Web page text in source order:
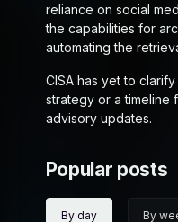
reliance on social
the capabilities for
automating the
CISA has yet to
strategy or a timeline
advisory updates.
Popular posts
By day By